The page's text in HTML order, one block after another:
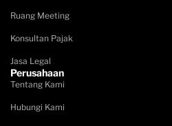
Ruang Meeting
Konsultan Pajak
Jasa Legal
Perusahaan
Tentang Kami
Hubungi Kami